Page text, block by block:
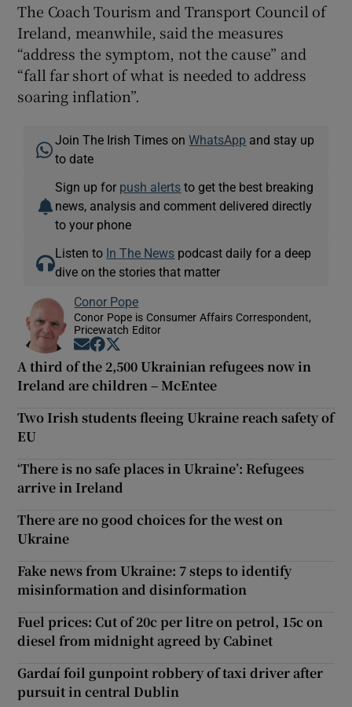
The Coach Tourism and Transport Council of
Ireland, meanwhile, said the measures
“address the symptom, not the cause” and
“fall far short of what is needed to address
soaring inflation”.
Join The Irish Times onWhatsApp and stay up
to date
Sign up for push alerts to get the best breaking
news, analysis and comment delivered directly
to your phone
Listen to In The News podcast daily for a deep
dive on the stories that matter
Conor Pope
Conor Pope is Consumer Affairs Correspondent,
Pricewatch Editor
Opens in new window
Opens in new window
A third of the 2,500 Ukrainian refugees now in
Ireland are children – McEntee
Two Irish students fleeing Ukraine reach safety of
EU
‘There is no safe places in Ukraine’: Refugees
arrive in Ireland
There are no good choices for the west on
Ukraine
Fake news from Ukraine: 7 steps to identify
misinformation and disinformation
Fuel prices: Cut of 20c per litre on petrol, 15c on
diesel from midnight agreed by Cabinet
Gardaí foil gunpoint robbery of taxi driver after
pursuit in central Dublin